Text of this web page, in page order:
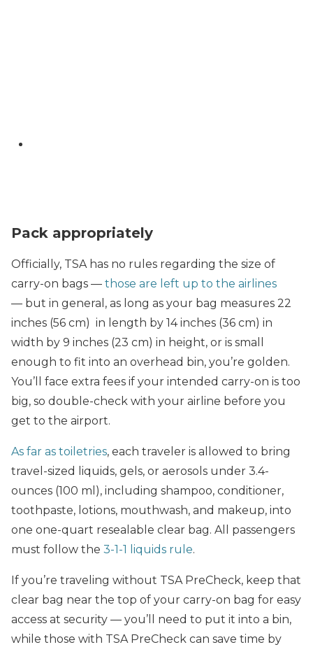
Pack appropriately
Officially, TSA has no rules regarding the size of
carry-on bags — those are left up to the airlines
— but in general, as long as your bag measures 22
inches (56 cm) in length by 14 inches (36 cm) in
width by 9 inches (23 cm) in height, or is small
enough to fit into an overhead bin, you’re golden.
You’ll face extra fees if your intended carry-on is too
big, so double-check with your airline before you
get to the airport.
As far as toiletries, each traveler is allowed to bring
travel-sized liquids, gels, or aerosols under 3.4-
ounces (100 ml), including shampoo, conditioner,
toothpaste, lotions, mouthwash, and makeup, into
one one-quart resealable clear bag. All passengers
must follow the 3-1-1 liquids rule.
If you’re traveling without TSA PreCheck, keep that
clear bag near the top of your carry-on bag for easy
access at security — you’ll need to put it into a bin,
while those with TSA PreCheck can save time by